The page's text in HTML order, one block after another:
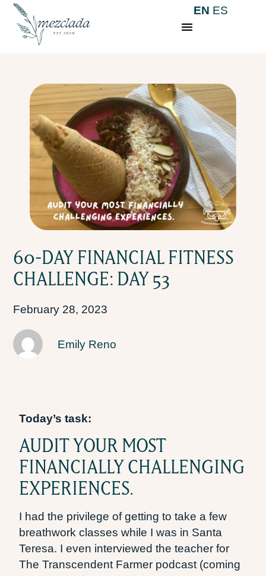
EN ES
60-DAY FINANCIAL FITNESS
CHALLENGE: DAY 53
February 28, 2023
Emily Reno
Today’s task:
AUDIT YOUR MOST
FINANCIALLY CHALLENGING
EXPERIENCES.
I had the privilege of getting to take a few
breathwork classes while I was in Santa
Teresa. I even interviewed the teacher for
The Transcendent Farmer podcast (coming